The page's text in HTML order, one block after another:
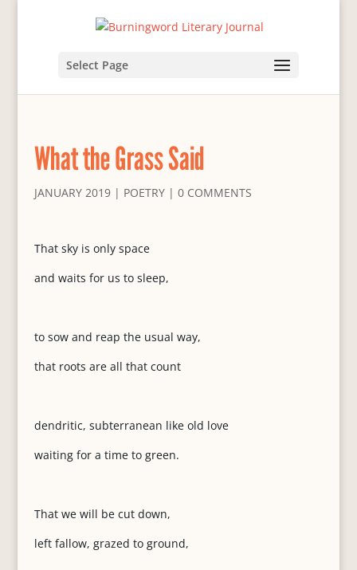
Select Page
What the Grass Said
JANUARY 2019| POETRY| 0 COMMENTS
That sky is only space
and waits for us to sleep,
to sow and reap the usual way,
that roots are all that count
dendritic, subterranean like old love
waiting for a time to green.
That we will be cut down,
left fallow, grazed to ground,